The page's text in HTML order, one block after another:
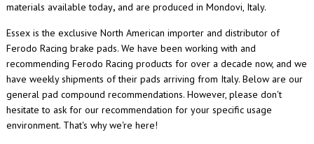
materials available today,and are produced in Mondovi, Italy.
Essex is the exclusive North American importer and distributor of
Ferodo Racing brake pads. We have been working with and
recommending Ferodo Racing products for over a decade now, and we
have weekly shipments of their pads arriving from Italy. Below are our
general pad compound recommendations. However, please don't
hesitate to ask for our recommendation for your specific usage
environment. That's why we're here!